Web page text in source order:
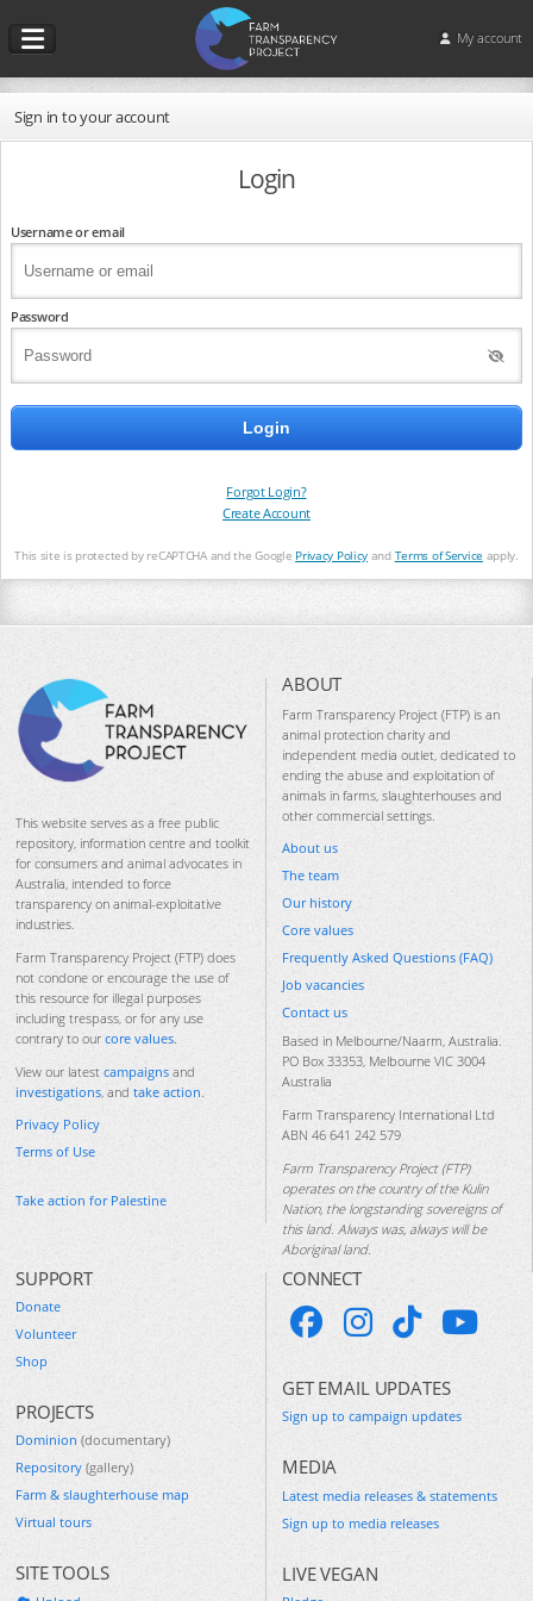
My account
Sign in to your account
Login
Username or email
Password
Forgot Login?
Create Account
This site is protected by reCAPTCHA and the Google Privacy Policy and Terms of Service apply.
This website serves as a free public
repository, information centre and toolkit
for consumers and animal advocates in
Australia, intended to force
transparency on animal-exploitative
industries.
Farm Transparency Project (FTP) does
not condone or encourage the use of
this resource for illegal purposes
including trespass, or for any use
contrary to our core values
View our latest campaigns and
investigations , and take action
Privacy Policy
Terms of Use
Take action for Palestine
ABOUT
Farm Transparency Project (FTP) is an
animal protection charity and
independent media outlet, dedicated to
ending the abuse and exploitation of
animals in farms, slaughterhouses and
other commercial settings.
About us
The team
Our history
Core values
Frequently Asked Questions (FAQ)
Job vacancies
Contact us
Based in Melbourne/Naarm, Australia.
PO Box 33353, Melbourne VIC 3004
Australia
Farm Transparency International Ltd
ABN 46 641 242 579
Farm Transparency Project (FTP)
operates on the country of the Kulin
Nation, the longstanding sovereigns of
this land. Always was, always will be
Aboriginal land.
SUPPORT
Donate
Volunteer
Shop
PROJECTS
Dominion (documentary)
Repository (gallery)
Farm & slaughterhouse map
Virtual tours
SITE TOOLS
CONNECT
GET EMAIL UPDATES
Sign up to campaign updates
MEDIA
Latest media releases & statements
Sign up to media releases
LIVE VEGAN